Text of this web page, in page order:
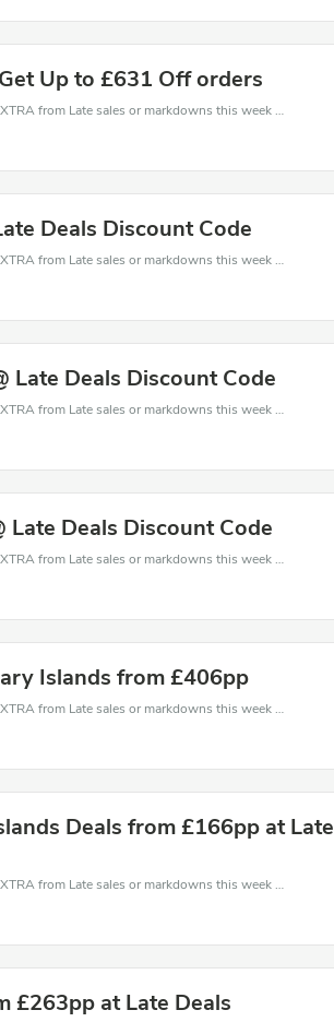
Up to £631 Off orders
Late coupons - save massive EXTRA from Late sales or markdowns this week for a limited time.
Deals Discount Code
Late coupons - save massive EXTRA from Late sales or markdowns this week for a limited time.
Late Deals Discount Code
Late coupons - save massive EXTRA from Late sales or markdowns this week for a limited time.
Late Deals Discount Code
Late coupons - save massive EXTRA from Late sales or markdowns this week for a limited time.
Islands from £406pp
Late coupons - save massive EXTRA from Late sales or markdowns this week for a limited time.
Deals from £166pp at Late
Late coupons - save massive EXTRA from Late sales or markdowns this week for a limited time.
£263pp at Late Deals